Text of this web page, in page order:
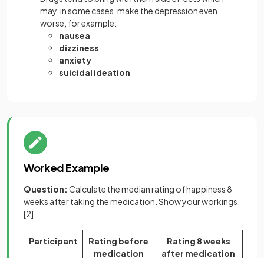
may, in some cases, make the depression even
worse, for example:
nausea
dizziness
anxiety
suicidal ideation
Worked Example
Question: Calculate the median rating of happiness 8
weeks after taking the medication. Show your workings.
[2]
Participant
Rating before
medication
Rating 8 weeks
after medication